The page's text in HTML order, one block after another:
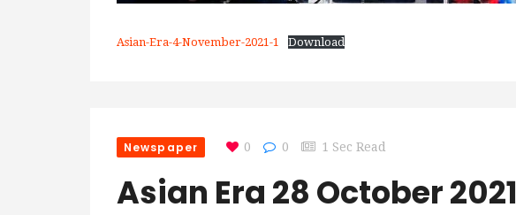
Asian-Era-4-November-2021-1 Download
Newspaper 0 0 1 Sec Read
Asian Era 28 October 2021